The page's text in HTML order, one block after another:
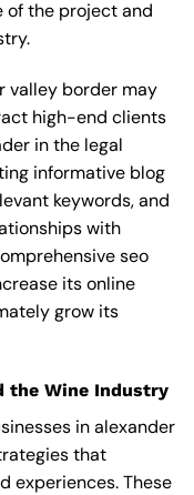
of the project and
valley border may
high-end clients
in the legal
informative blog
keywords, and
with
seo
its online
grow its
the Wine Industry
in alexander
that
experiences. These